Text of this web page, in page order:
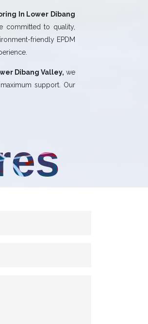
In Lower Dibang
committed to quality,
friendly EPDM
Dibang Valley, we
support. Our